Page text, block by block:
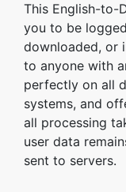
This English-to-
you to be
downloaded, or
to anyone with
perfectly on all
systems, and
all processing
user data
sent to servers.